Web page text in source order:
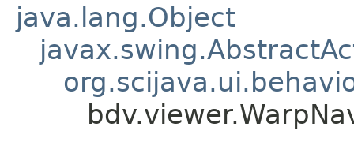
java.lang.Object